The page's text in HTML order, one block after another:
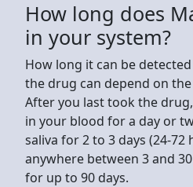
How long does
in your system?
How long it can be
the drug can depend on
After you last took the
in your blood for a day or
saliva for 2 to 3 days (24-
anywhere between 3 and
for up to 90 days.